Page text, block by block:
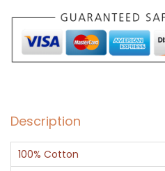
Description
100% Cotton